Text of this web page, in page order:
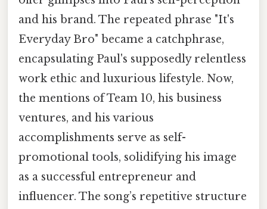
and his brand. The repeated phrase "It's
Everyday Bro" became a catchphrase,
encapsulating Paul's supposedly relentless
work ethic and luxurious lifestyle. Now,
the mentions of Team 10, his business
ventures, and his various
accomplishments serve as self-
promotional tools, solidifying his image
as a successful entrepreneur and
influencer. The song’s repetitive structure